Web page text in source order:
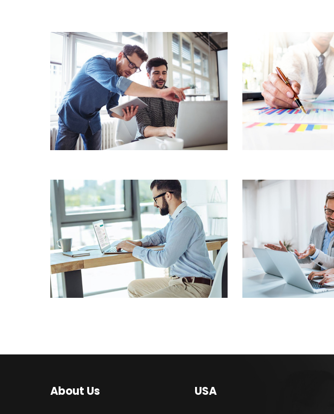
BUSINESS ACCOUNTING
WEALTH & CAPITAL
MANAGEMENT
CORE
CENTRIC
BUSINESS CONSULTANCY
CORPORATE
CONSULTANCY
SOLUTIONS
About Us USA